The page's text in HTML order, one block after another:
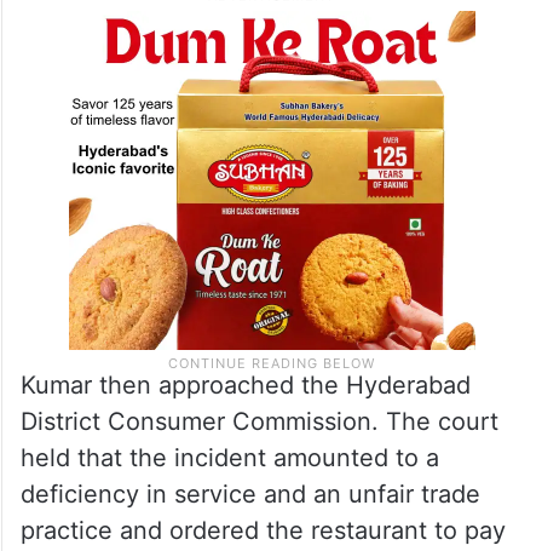
Kumar then approached the Hyderabad
District Consumer Commission. The court
held that the incident amounted to a
deficiency in service and an unfair trade
practice and ordered the restaurant to pay